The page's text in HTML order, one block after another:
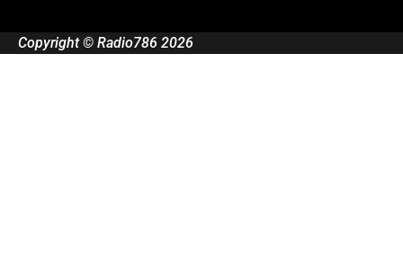
Copyright © Radio786 2026